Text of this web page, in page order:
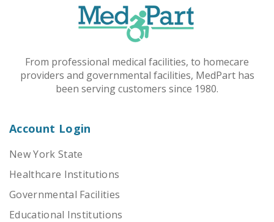
From professional medical facilities, to homecare
providers and governmental facilities, MedPart has
been serving customers since 1980.
Account Login
New York State
Healthcare Institutions
Governmental Facilities
Educational Institutions